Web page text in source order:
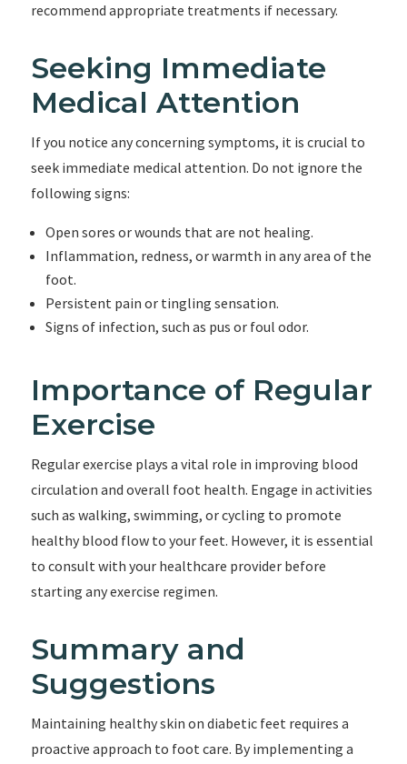
recommend appropriate treatments if necessary.
Seeking Immediate
Medical Attention
If you notice any concerning symptoms, it is crucial to
seek immediate medical attention. Do not ignore the
following signs:
Open sores or wounds that are not healing.
Inflammation, redness, or warmth in any area of the
foot.
Persistent pain or tingling sensation.
Signs of infection, such as pus or foul odor.
Importance of Regular
Exercise
Regular exercise plays a vital role in improving blood
circulation and overall foot health. Engage in activities
such as walking, swimming, or cycling to promote
healthy blood flow to your feet. However, it is essential
to consult with your healthcare provider before
starting any exercise regimen.
Summary and
Suggestions
Maintaining healthy skin on diabetic feet requires a
proactive approach to foot care. By implementing a